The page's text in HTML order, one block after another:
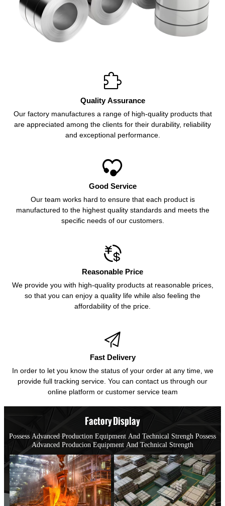

Quality Assurance
Our factory manufactures a range of high-quality products that
are appreciated among the clients for their durability, reliability
and exceptional performance.

Good Service
Our team works hard to ensure that each product is
manufactured to the highest quality standards and meets the
specific needs of our customers.

Reasonable Price
We provide you with high-quality products at reasonable prices,
so that you can enjoy a quality life while also feeling the
affordability of the price.

Fast Delivery
In order to let you know the status of your order at any time, we
provide full tracking service. You can contact us through our
online platform or customer service team
Factory Display
Possess Advanced Production Equipment And Technical Strengh Possess
Advanced Producion Equipment And Technical Strength